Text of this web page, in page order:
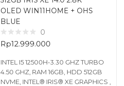
OLED WIN11HOME + OHS
BLUE
0
Rp12.999.000
INTEL I5 12500H-3.30 GHZ TURBO
4.50 GHZ, RAM 16GB, HDD 512GB
NVME, INTEL® IRIS® XE GRAPHICS ,